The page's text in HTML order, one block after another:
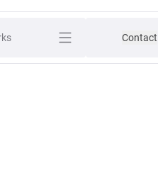
Contact